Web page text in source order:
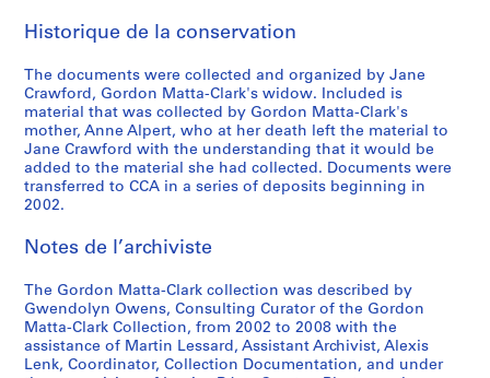
d
9
7
2
)
]
CP138.S5.D32
CP138.S6
P
r
o
j
e
t
A
u
t
o
m
a
P
r
o
j
e
t
B
e
r
l
i
n
P
r
o
j
e
t
B
i
n
g
o
,
P
r
o
j
e
t
C
h
i
n
a
t
P
r
o
j
e
t
C
i
t
y
S
l
P
r
o
j
e
t
C
l
o
c
k
s
P
r
o
j
e
t
C
o
n
i
c
a
P
r
o
j
e
t
D
a
y
'
s
E
P
r
o
j
e
t
F
i
r
e
C
h
P
r
o
j
e
t
F
o
o
d
,
[
P
r
o
j
e
t
F
r
e
s
h
K
P
r
o
j
e
t
S
p
l
i
t
t
P
r
o
j
e
t
O
ff
i
c
e
B
P
r
o
j
e
t
O
p
e
n
H
o
P
r
o
j
e
t
P
i
g
R
o
a
P
r
o
j
e
t
S
a
u
n
a
V
P
r
o
j
e
t
S
o
u
s
-
s
P
r
o
j
e
t
S
u
b
s
t
r
P
r
o
j
e
t
T
r
e
e
D
a
S
o
u
s
-
s
r
i
e
:
M
u
S
o
u
s
-
s
r
i
e
:
M
u
S
o
u
s
-
s
r
i
e
:
M
i
S
o
u
s
-
s
r
i
e
:
P
r
S
é
r
i
e
(
s
:
G
o
r
d
Historique de la conservation
The documents were collected and organized by Jane
Crawford, Gordon Matta-Clark's widow. Included is
material that was collected by Gordon Matta-Clark's
mother, Anne Alpert, who at her death left the material to
Jane Crawford with the understanding that it would be
added to the material she had collected. Documents were
transferred to CCA in a series of deposits beginning in
2002.
Notes de l’archiviste
The Gordon Matta-Clark collection was described by
Gwendolyn Owens, Consulting Curator of the Gordon
Matta-Clark Collection, from 2002 to 2008 with the
assistance of Martin Lessard, Assistant Archivist, Alexis
Lenk, Coordinator, Collection Documentation, and under